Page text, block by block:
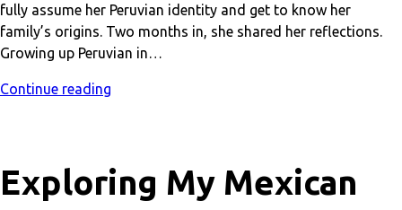
fully assume her Peruvian identity and get to know her
family’s origins. Two months in, she shared her reflections.
Growing up Peruvian in…
Continue reading
Exploring My Mexican